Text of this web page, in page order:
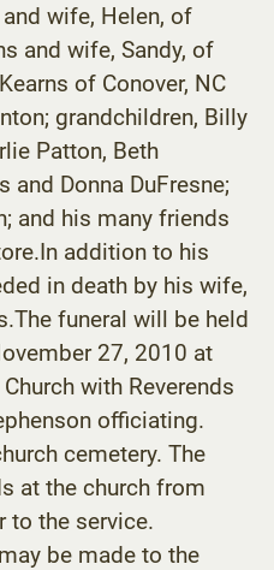
wife, Helen, of
and wife, Sandy, of
of Conover, NC
grandchildren, Billy
Patton, Beth
and Donna DuFresne;
and his many friends
addition to his
in death by his wife,
funeral will be held
27, 2010 at
with Reverends
officiating.
cemetery. The
at the church from
to the service.
be made to the